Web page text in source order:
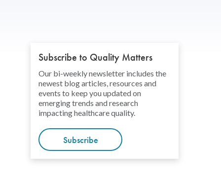
Subscribe to Quality Matters
Our bi-weekly newsletter includes the
newest blog articles, resources and
events to keep you updated on
emerging trends and research
impacting healthcare quality.
Subscribe